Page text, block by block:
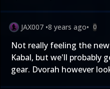
JAX007 •8 years ago• 0
Not really feeling the
Kabal, but we'll probably
gear. Dvorah however